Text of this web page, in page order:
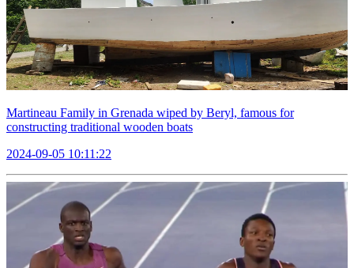
Martineau Family in Grenada wiped by Beryl, famous for
constructing traditional wooden boats
2024-09-05 10:11:22